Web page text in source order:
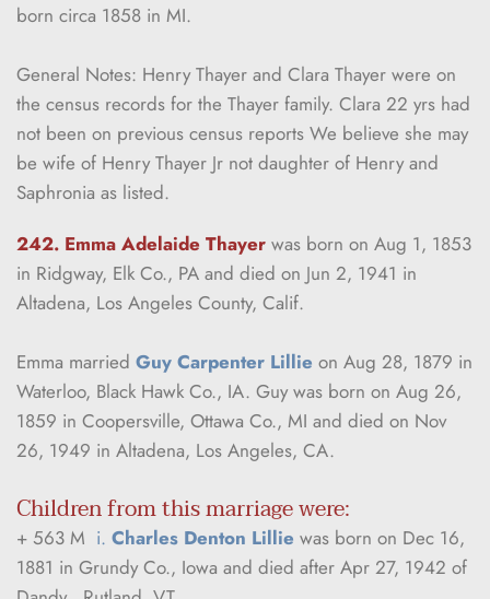
born circa 1858 in MI.
General Notes: Henry Thayer and Clara Thayer were on
the census records for the Thayer family. Clara 22 yrs had
not been on previous census reports We believe she may
be wife of Henry Thayer Jr not daughter of Henry and
Saphronia as listed.
242. Emma Adelaide Thayer was born on Aug 1, 1853
in Ridgway, Elk Co., PA and died on Jun 2, 1941 in
Altadena, Los Angeles County, Calif.
Emma married Guy Carpenter Lillie on Aug 28, 1879 in
Waterloo, Black Hawk Co., IA. Guy was born on Aug 26,
1859 in Coopersville, Ottawa Co., MI and died on Nov
26, 1949 in Altadena, Los Angeles, CA.
Children from this marriage were:
+ 563 M i. Charles Denton Lillie was born on Dec 16,
1881 in Grundy Co., Iowa and died after Apr 27, 1942 of